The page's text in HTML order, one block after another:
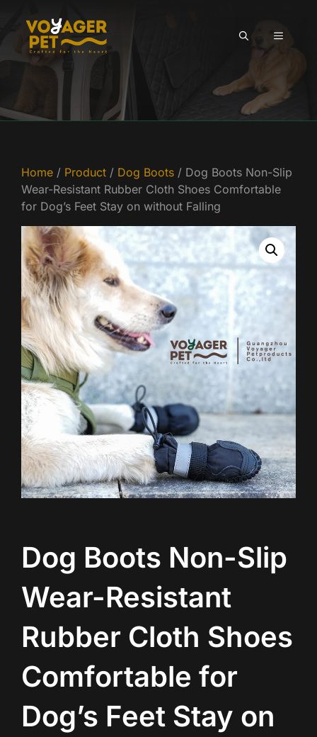
content
MENU
Home / Product / Dog Boots / Dog Boots Non-Slip
Wear-Resistant Rubber Cloth Shoes Comfortable
for Dog’s Feet Stay on without Falling
Dog Boots Non-Slip
Wear-Resistant
Rubber Cloth Shoes
Comfortable for
Dog’s Feet Stay on